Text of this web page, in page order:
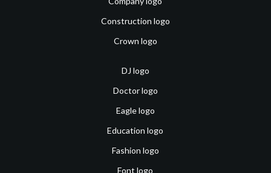
Construction logo
Crown logo
DJ logo
Doctor logo
Eagle logo
Education logo
Fashion logo
Font logo